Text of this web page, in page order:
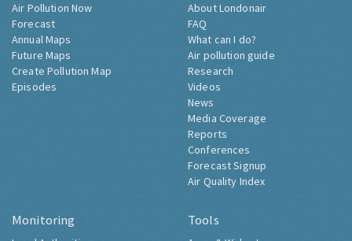
Air Pollution Now
Forecast
Annual Maps
Future Maps
Create Pollution Map
Episodes
About Londonair
FAQ
What can I do?
Air pollution guide
Research
Videos
News
Media Coverage
Reports
Conferences
Forecast Signup
Air Quality Index
Monitoring Tools